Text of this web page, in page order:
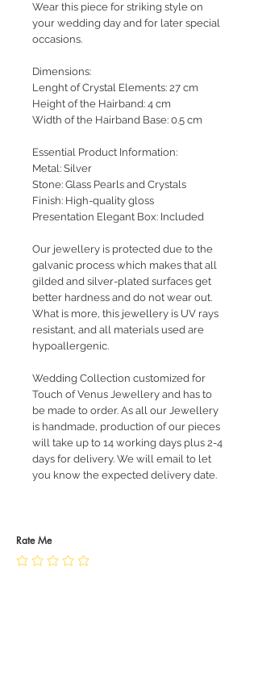
Wear this piece for striking style on
your wedding day and for later special
occasions.
Dimensions:
Lenght of Crystal Elements: 27 cm
Height of the Hairband: 4 cm
Width of the Hairband Base: 0.5 cm
Essential Product Information:
Metal: Silver
Stone: Glass Pearls and Crystals
Finish: High-quality gloss
Presentation Elegant Box: Included
Our jewellery is protected due to the
galvanic process which makes that all
gilded and silver-plated surfaces get
better hardness and do not wear out.
What is more, this jewellery is UV rays
resistant, and all materials used are
hypoallergenic.
Wedding Collection customized for
Touch of Venus Jewellery and has to
be made to order. As all our Jewellery
is handmade, production of our pieces
will take up to 14 working days plus 2-4
days for delivery. We will email to let
you know the expected delivery date.
Rate Me